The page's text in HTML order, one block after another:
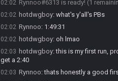
02:02 Rynnoo#6313 is ready! (1
02:02 hotdwgboy: what's y'all's PBs
02:02 Rynnoo: 1:49:31
02:02 hotdwgboy: oh lmao
02:03 hotdwgboy:this is my first run,
get a 2:40
02:03 Rynnoo:thats honestly a good